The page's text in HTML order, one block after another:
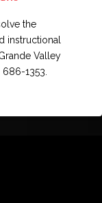
the
instructional
Valley
1353.